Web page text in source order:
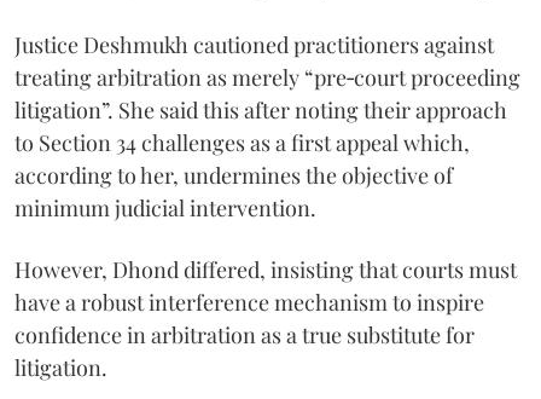
Justice Deshmukh cautioned practitioners against
treating arbitration as merely “pre‑court proceeding
litigation”. She said this after noting their approach
to Section 34 challenges as a first appeal which,
according to her, undermines the objective of
minimum judicial intervention.
However, Dhond differed, insisting that courts must
have a robust interference mechanism to inspire
confidence in arbitration as a true substitute for
litigation.